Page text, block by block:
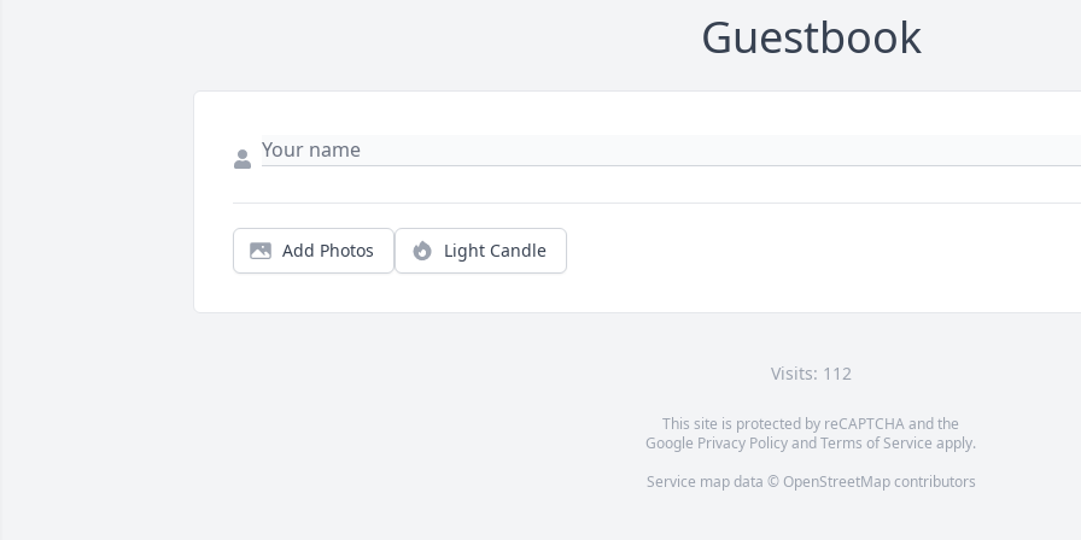
Guestbook
Add Photos Light Candle
Visits: 112
This site is protected by reCAPTCHA and the
Google Privacy PolicyandTerms of Service apply.
Service map data © OpenStreetMapcontributors